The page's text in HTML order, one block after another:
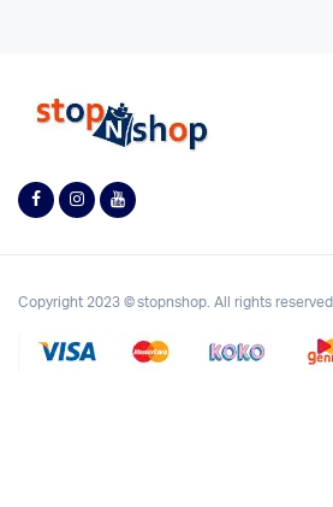
Copyright 2023 © stopnshop. All rights reserved.